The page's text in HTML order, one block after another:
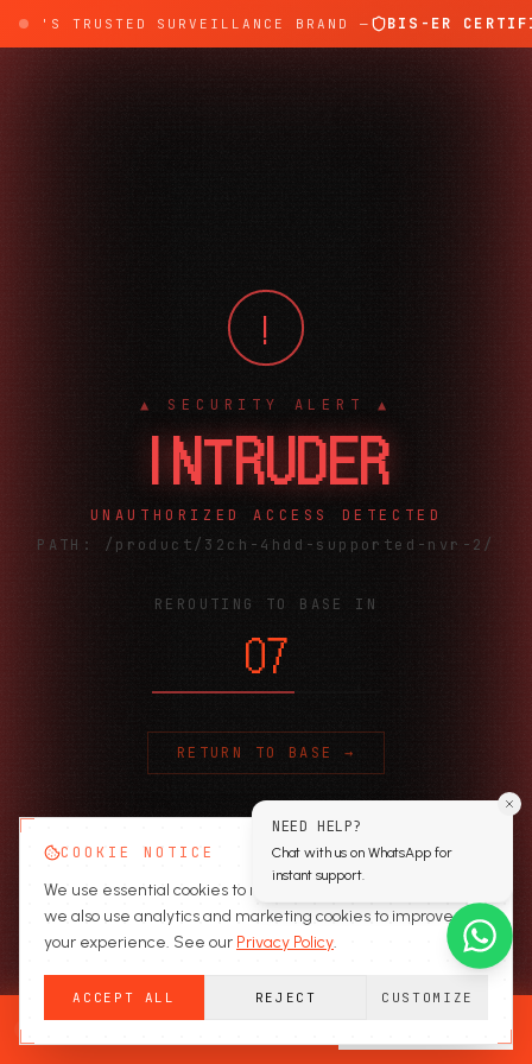
TRUSTED SURVEILLANCE BRAND — BIS-ER
NEED HELP?
Chat with us on WhatsApp for
instant support.
COOKIE NOTICE
We use essential cookies to run the site. With your consent,
we also use analytics and marketing cookies to improve
your experience. See our Privacy Policy.
ACCEPT ALL REJECT CUSTOMIZE
!
▲ SECURITY ALERT ▲
INTRUDER
UNAUTHORIZED ACCESS DETECTED
PATH: /product/32ch-4hdd-supported-nvr-2/
REROUTING TO BASE IN
06
RETURN TO BASE →